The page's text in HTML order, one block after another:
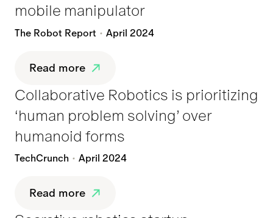
mobile manipulator
The Robot Report April 2024
Read more
Collaborative Robotics is prioritizing
‘human problem solving’ over
humanoid forms
TechCrunch April 2024
Read more